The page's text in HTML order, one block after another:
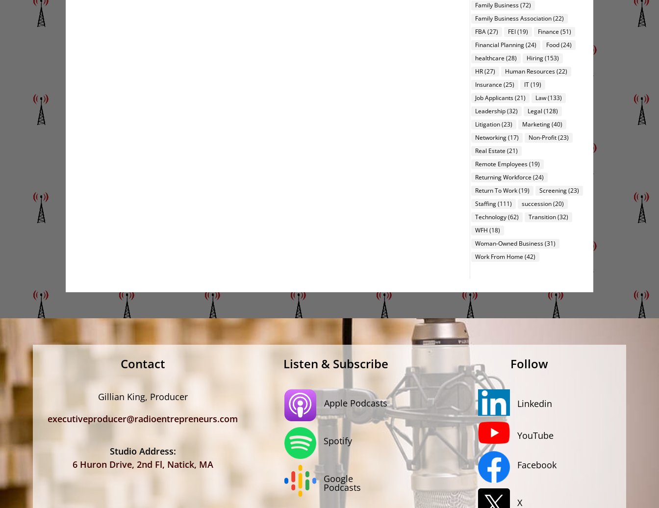
Family Business(72)
Family Business Association(22)
FBA(27) FEI(19) Finance (51)
Financial Planning(24) Food(24)
healthcare (28) Hiring(153)
HR(27) Human Resources(22)
Insurance (25) IT(19)
Job Applicants(21) Law(133)
Leadership(32) Legal (128)
Litigation(23) Marketing(40)
Networking(17) Non-Profit(23)
Real Estate (21)
Remote Employees(19)
Returning Workforce (24)
Return To Work(19) Screening(23)
Staffing(111) succession(20)
Technology(62) Transition(32)
WFH (18)
Woman-Owned Business(31)
Work From Home (42)
Contact
Gillian King, Producer
executiveproducer@radioentrepreneurs.com
Studio Address:
6 Huron Drive, 2nd Fl, Natick, MA
Listen & Subscribe
Apple Podcasts
Spotify
Google
Podcasts
Follow
Linkedin
YouTube
Facebook
X